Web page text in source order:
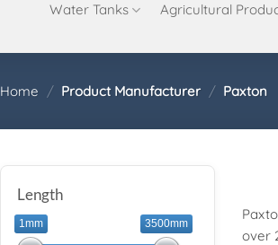
Water Tanks Agricultural
Home / Product Manufacturer / Paxton
Length
1mm 3500mm
over